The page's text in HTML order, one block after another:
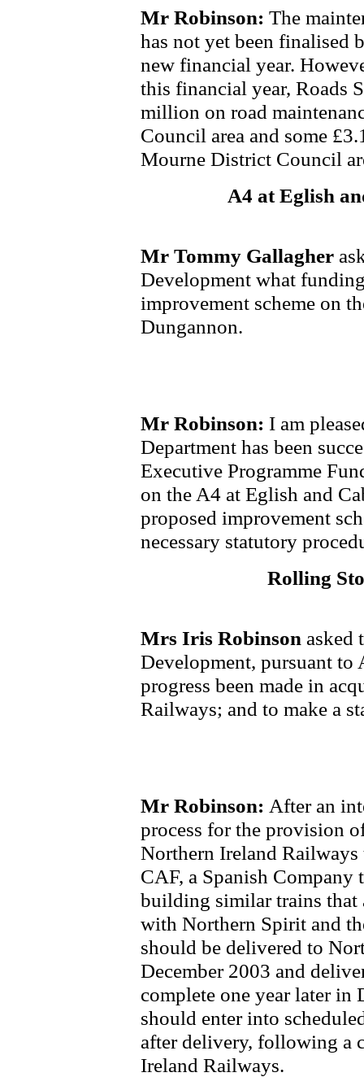
Mr Robinson: The
has not yet been finalised
new financial year.
this financial year, Roads
million on road
Council area and some
Mourne District Council
A4 at Eglish
Mr Tommy Gallagher
Development what
improvement scheme on
Dungannon.
Mr Robinson: I am
Department has been
Executive Programme
on the A4 at Eglish and
proposed improvement
necessary statutory
Rolling
Mrs Iris Robinson asked
Development, pursuant to
progress been made in
Railways; and to make a
Mr Robinson: After an
process for the provision
Northern Ireland Railways
CAF, a Spanish Company
building similar trains that
with Northern Spirit and
should be delivered to
December 2003 and
complete one year later in
should enter into
after delivery, following a
Ireland Railways.